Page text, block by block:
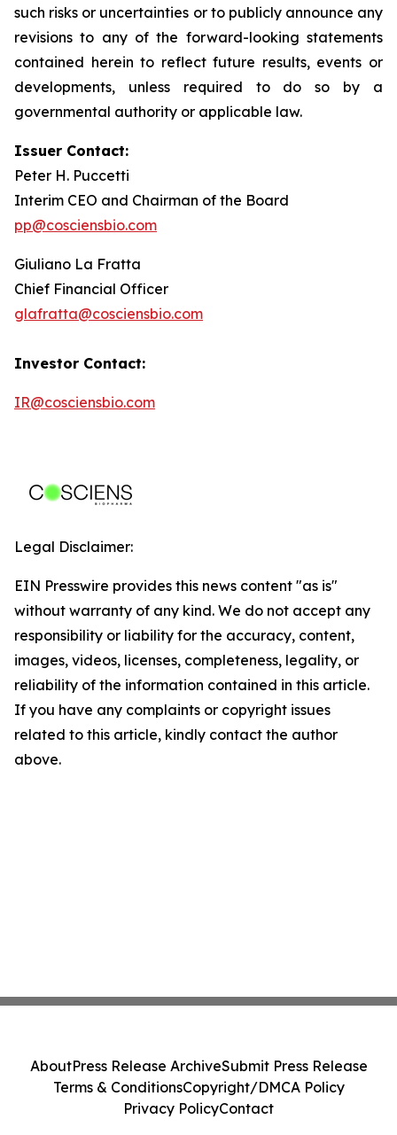
such risks or uncertainties or to publicly announce any
revisions to any of the forward-looking statements
contained herein to reflect future results, events or
developments, unless required to do so by a
governmental authority or applicable law.
Issuer Contact:
Peter H. Puccetti
Interim CEO and Chairman of the Board
pp@cosciensbio.com
Giuliano La Fratta
Chief Financial Officer
glafratta@cosciensbio.com
Investor Contact:
IR@cosciensbio.com
Legal Disclaimer:
EIN Presswire provides this news content "as is"
without warranty of any kind. We do not accept any
responsibility or liability for the accuracy, content,
images, videos, licenses, completeness, legality, or
reliability of the information contained in this article.
If you have any complaints or copyright issues
related to this article, kindly contact the author
above.
AboutPress Release ArchiveSubmit Press Release
Terms & ConditionsCopyright/DMCA Policy
Privacy PolicyContact